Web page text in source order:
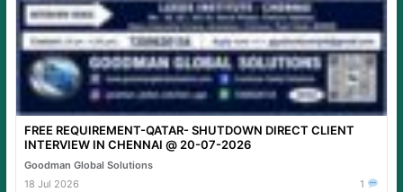
FREE REQUIREMENT-QATAR- SHUTDOWN DIRECT CLIENT
INTERVIEW IN CHENNAI @ 20-07-2026
Goodman Global Solutions
18 Jul 2026
1